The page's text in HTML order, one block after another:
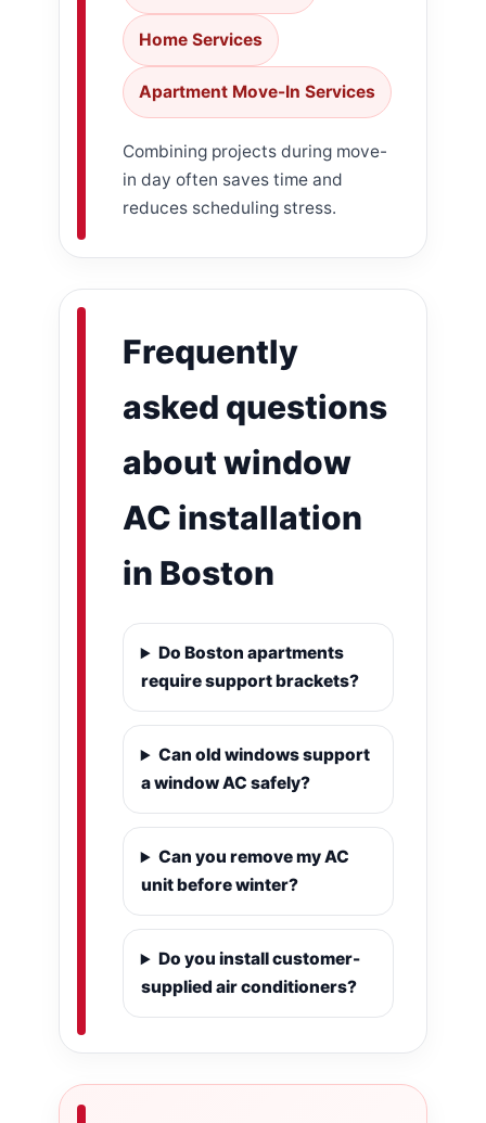
Home Services
Apartment Move-In Services
Combining projects during move-
in day often saves time and
reduces scheduling stress.
Frequently
asked questions
about window
AC installation
in Boston
Do Boston apartments
require support brackets?
Can old windows support
a window AC safely?
Can you remove my AC
unit before winter?
Do you install customer-
supplied air conditioners?